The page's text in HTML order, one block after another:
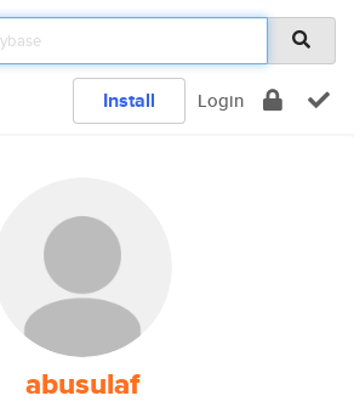
Install Login
abusulaf